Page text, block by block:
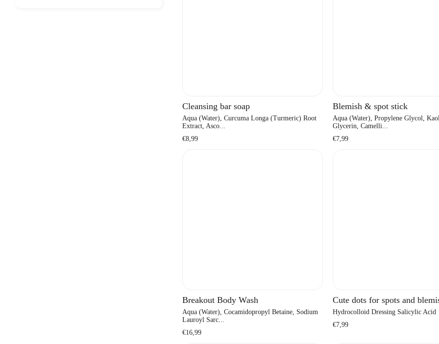
Cleansing bar soap
Aqua (Water), Curcuma Longa (Turmeric) Root
Extract, Asco...
Regular
€8,99
Blemish & spot stick
Aqua (Water), Propylene Glycol,
Glycerin, Camelli...
Regular
€7,99
Breakout Body Wash
Aqua (Water), Cocamidopropyl Betaine, Sodium
Lauroyl Sarc...
Regular
€16,99
Cute dots for spots and
Hydrocolloid Dressing Salicylic Acid
Regular
€7,99